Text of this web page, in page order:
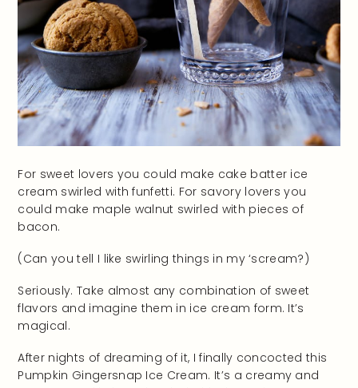
For sweet lovers you could make cake batter ice
cream swirled with funfetti. For savory lovers you
could make maple walnut swirled with pieces of
bacon.
(Can you tell I like swirling things in my ‘scream?)
Seriously. Take almost any combination of sweet
flavors and imagine them in ice cream form. It’s
magical.
After nights of dreaming of it, I finally concocted this
Pumpkin Gingersnap Ice Cream. It’s a creamy and